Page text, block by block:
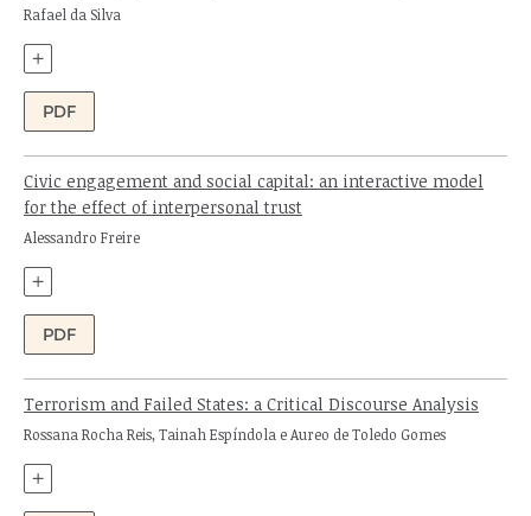
Author:
Rafael da Silva
+
PDF
Civic engagement and social capital: an interactive model
for the effect of interpersonal trust
Author:
Alessandro Freire
+
PDF
Terrorism and Failed States: a Critical Discourse Analysis
Authors:
Rossana Rocha Reis, Tainah Espíndola e Aureo de Toledo Gomes
+